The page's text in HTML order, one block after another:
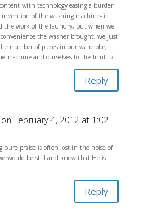
with technology easing a burden.
invention of the washing machine- it
the work of the laundry, but when we
the washer brought, we just
number of pieces in our wardrobe,
machine and ourselves to the limit. :/
Reply
on February 4, 2012 at 1:02
pure praise is often lost in the noise of
would be still and know that He is
Reply